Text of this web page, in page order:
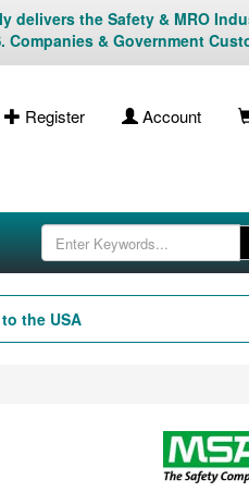
delivers the Safety & MRO
Companies & Government
Register Account
the USA